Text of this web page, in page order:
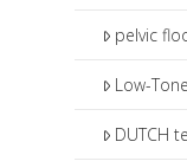
pelvic
Low-
DUTCH